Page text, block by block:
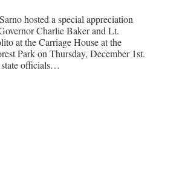
hosted a special appreciation
Charlie Baker and Lt.
at the Carriage House at the
Park on Thursday, December 1st.
officials…